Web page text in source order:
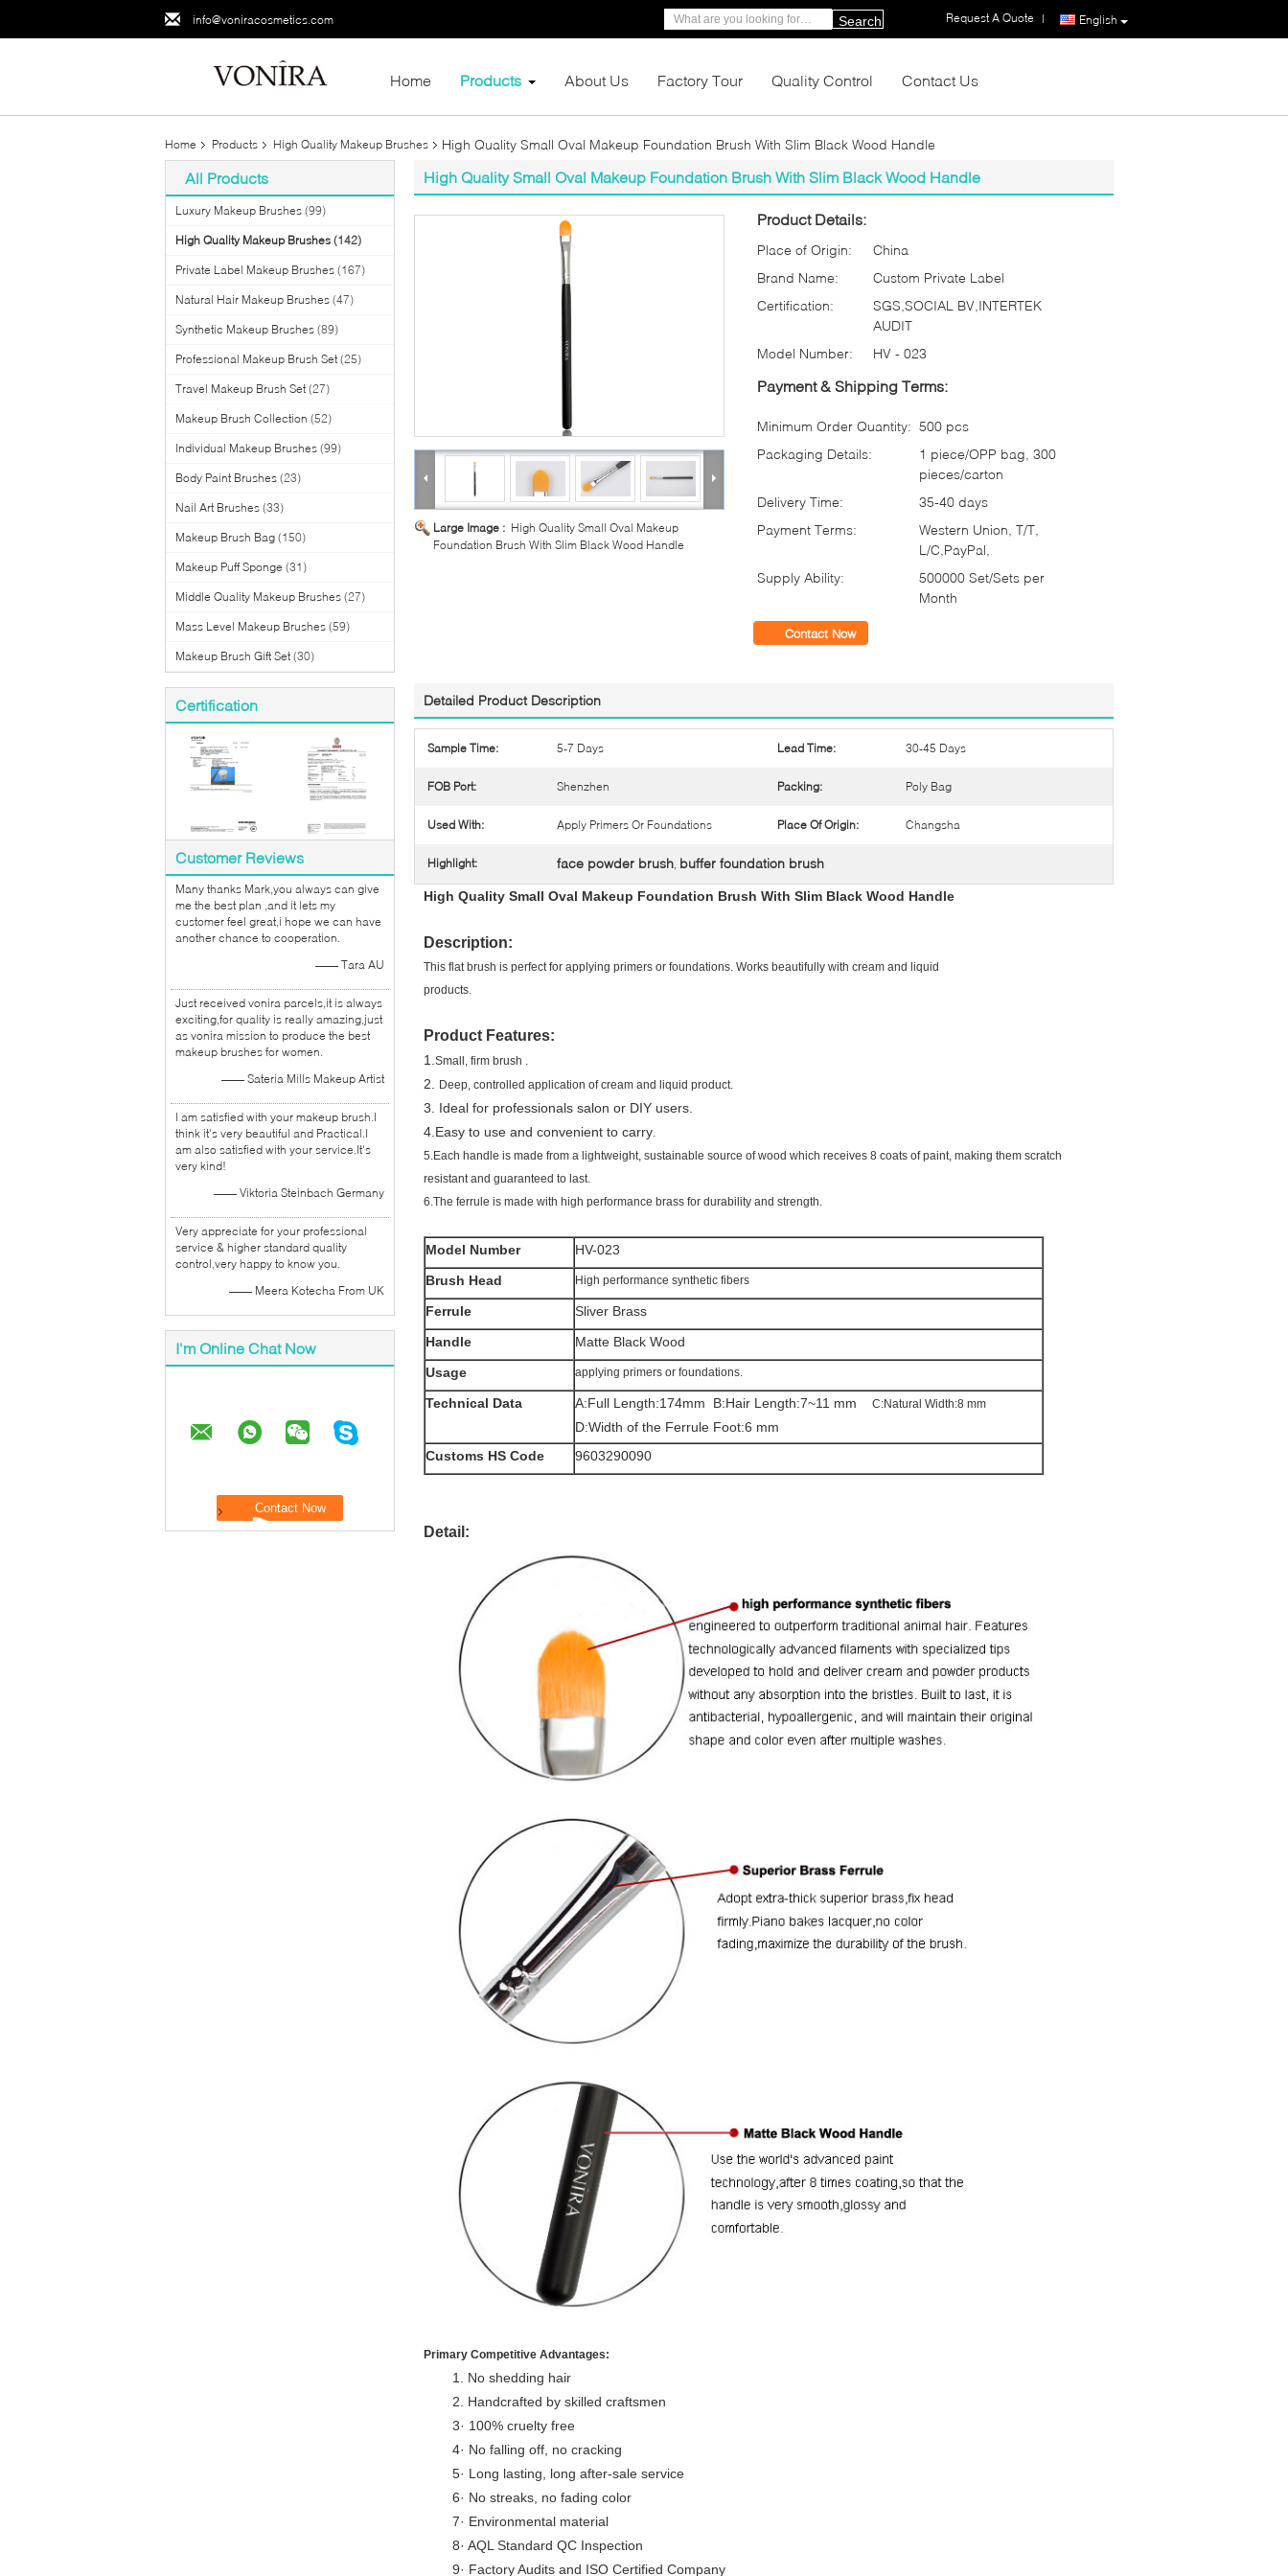
info@voniracosmetics.com English
Request A Quote |
Search
Home Products About Us Factory Tour Quality Control Contact Us
Home Products High Quality Makeup Brushes High Quality Small Oval Makeup Foundation Brush With Slim Black Wood Handle
All Products
Luxury Makeup Brushes (99)
High Quality Makeup Brushes (142)
Private Label Makeup Brushes (167)
Natural Hair Makeup Brushes (47)
Synthetic Makeup Brushes (89)
Professional Makeup Brush Set (25)
Travel Makeup Brush Set (27)
Makeup Brush Collection (52)
Individual Makeup Brushes (99)
Body Paint Brushes (23)
Nail Art Brushes (33)
Makeup Brush Bag (150)
Makeup Puff Sponge (31)
Middle Quality Makeup Brushes (27)
Mass Level Makeup Brushes (59)
Makeup Brush Gift Set (30)
Certification
Customer Reviews
Many thanks Mark,you always can give
me the best plan ,and it lets my
customer feel great,i hope we can have
another chance to cooperation.
—— Tara AU
Just received vonira parcels,it is always
exciting,for quality is really amazing,just
as vonira mission to produce the best
makeup brushes for women.
—— Sateria Mills Makeup Artist
I am satisfied with your makeup brush.I
think it's very beautiful and Practical.I
am also satisfied with your service.It's
very kind!
—— Viktoria Steinbach Germany
Very appreciate for your professional
service & higher standard quality
control,very happy to know you.
—— Meera Kotecha From UK
I'm Online Chat Now
High Quality Small Oval Makeup Foundation Brush With Slim Black Wood Handle
Large Image : High Quality Small Oval Makeup
Foundation Brush With Slim Black Wood Handle
Product Details:
Place of Origin:
China
Brand Name:
Custom Private Label
Certification:
SGS,SOCIAL BV,INTERTEK
AUDIT
Model Number:
HV - 023
Payment & Shipping Terms:
Minimum Order Quantity: 500 pcs
Packaging Details:
1 piece/OPP bag, 300
pieces/carton
Delivery Time:
35-40 days
Payment Terms:
Western Union, T/T,
L/C,PayPal,
Supply Ability:
500000 Set/Sets per
Month
Contact Now
Detailed Product Description
Sample Time: 5-7 Days Lead Time: 30-45 Days
FOB Port: Shenzhen Packing: Poly Bag
Used With: Apply Primers Or Foundations Place Of Origin: Changsha
Highlight: face powder brush, buffer foundation brush
High Quality Small Oval Makeup Foundation Brush With Slim Black Wood Handle
Description:
This flat brush is perfect for applying primers or foundations. Works beautifully with cream and liquid
products.
Product Features:
1. Small, firm brush .
2. Deep, controlled application of cream and liquid product.
3. Ideal for professionals salon or DIY users.
4.Easy to use and convenient to carry.
5.Each handle is made from a lightweight, sustainable source of wood which receives 8 coats of paint, making them scratch
resistant and guaranteed to last.
6.The ferrule is made with high performance brass for durability and strength.
Model Number
HV-023
Brush Head
High performance synthetic fibers
Ferrule
Sliver Brass
Handle
Matte Black Wood
Usage
applying primers or foundations.
Technical Data A:Full Length:174mm B:Hair Length:7~11 mm C:Natural Width:8 mm
D:Width of the Ferrule Foot:6 mm
Customs HS Code
9603290090
Detail:
Primary Competitive Advantages:
1. No shedding hair
2. Handcrafted by skilled craftsmen
3· 100% cruelty free
4· No falling off, no cracking
5· Long lasting, long after-sale service
6· No streaks, no fading color
7· Environmental material
8· AQL Standard QC Inspection
9· Factory Audits and ISO Certified Company